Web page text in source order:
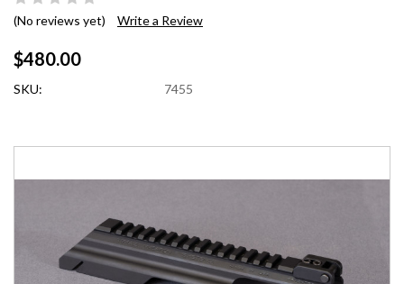
(No reviews yet) Write a Review
$480.00
SKU: 7455